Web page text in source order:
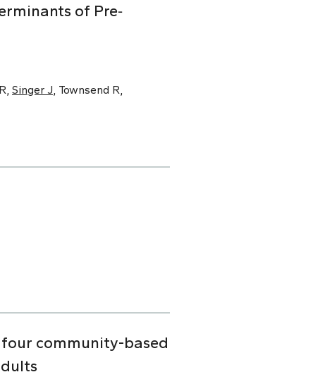
of Pre‐
Singer J , Townsend R,
community-based